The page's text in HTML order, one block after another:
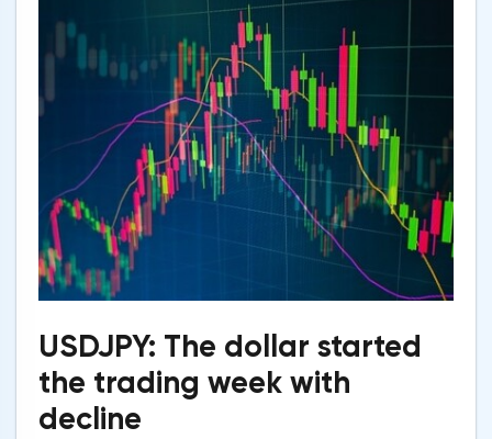
USDJPY: The dollar started
the trading week with
decline